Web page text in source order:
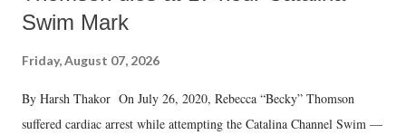
Swim Mark
Friday, August 07, 2026
By Harsh Thakor On July 26, 2020, Rebecca “Becky” Thomson
suffered cardiac arrest while attempting the Catalina Channel Swim —